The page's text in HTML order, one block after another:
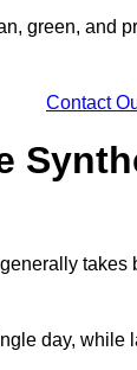
green, and
Contact
day,